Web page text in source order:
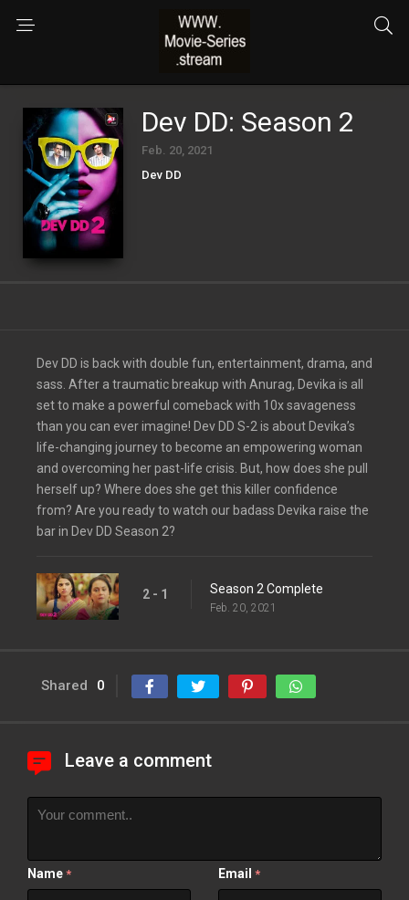
Dev DD: Season 2
Feb. 20, 2021
Dev DD
Dev DD is back with double fun, entertainment, drama, and
sass. After a traumatic breakup with Anurag, Devika is all
set to make a powerful comeback with 10x savageness
than you can ever imagine! Dev DD S-2 is about Devika’s
life-changing journey to become an empowering woman
and overcoming her past-life crisis. But, how does she pull
herself up? Where does she get this killer confidence
from? Are you ready to watch our badass Devika raise the
bar in Dev DD Season 2?
2 - 1 Season 2 Complete
Feb. 20, 2021
Shared 0
Leave a comment
Name * Email *